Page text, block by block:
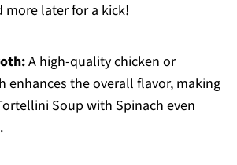
more later for a kick!
A high-quality chicken or
enhances the overall flavor, making
Soup with Spinach even